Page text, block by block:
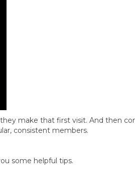
make that first visit. And then
consistent members.
some helpful tips.